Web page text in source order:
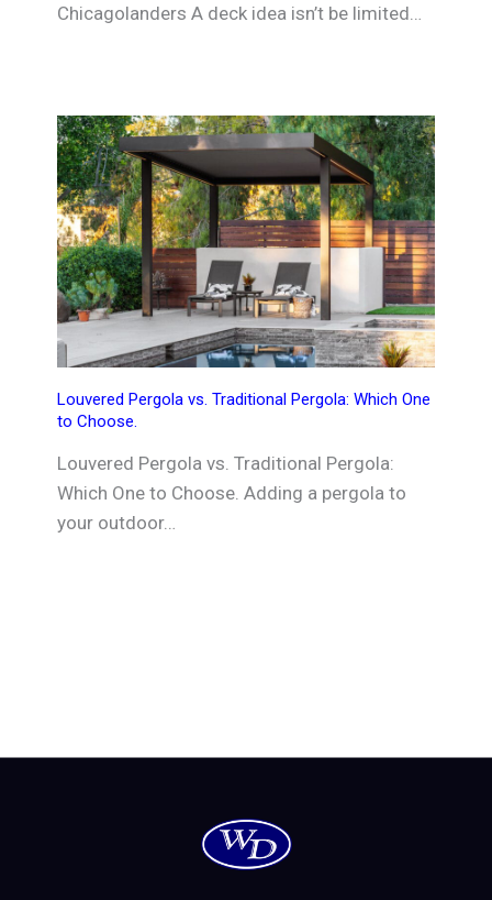
Chicagolanders A deck idea isn’t be limited…
Louvered Pergola vs. Traditional Pergola: Which One
to Choose.
Louvered Pergola vs. Traditional Pergola:
Which One to Choose. Adding a pergola to
your outdoor…